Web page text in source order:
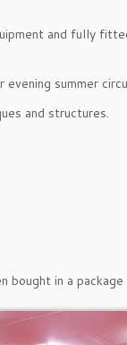
and fully
summer
and structures.
in a